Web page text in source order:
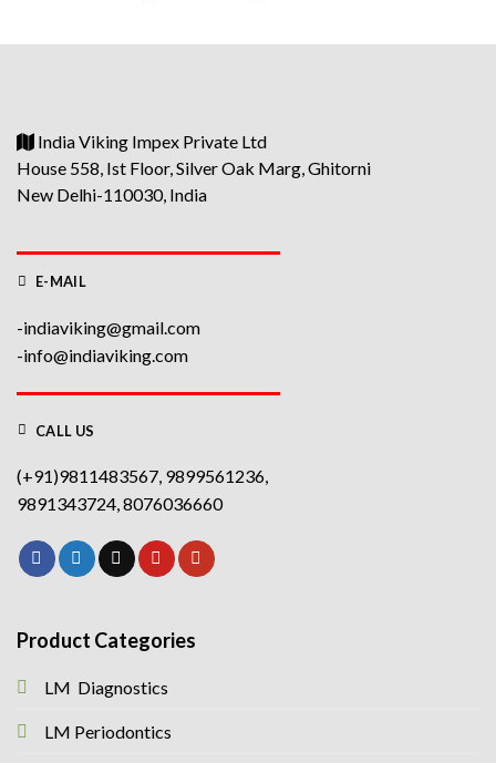
India Viking Impex Private Ltd
House 558, Ist Floor, Silver Oak Marg, Ghitorni
New Delhi-110030, India
E-MAIL
-indiaviking@gmail.com
-info@indiaviking.com
CALL US
(+91)9811483567, 9899561236,
9891343724, 8076036660
Product Categories
LM Diagnostics
LM Periodontics